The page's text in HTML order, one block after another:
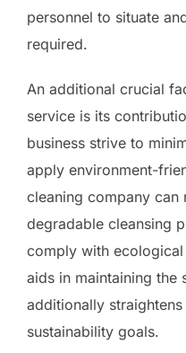
personnel to situate
required.
An additional crucial
service is its
business strive to
apply environment-
cleaning company can
degradable cleansing
comply with
aids in maintaining
additionally straightens
sustainability goals.